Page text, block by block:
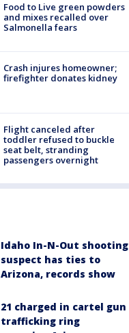
Food to Live green powders
and mixes recalled over
Salmonella fears
Crash injures homeowner;
firefighter donates kidney
Flight canceled after
toddler refused to buckle
seat belt, stranding
passengers overnight
Idaho In-N-Out shooting
suspect has ties to
Arizona, records show
21 charged in cartel gun
trafficking ring